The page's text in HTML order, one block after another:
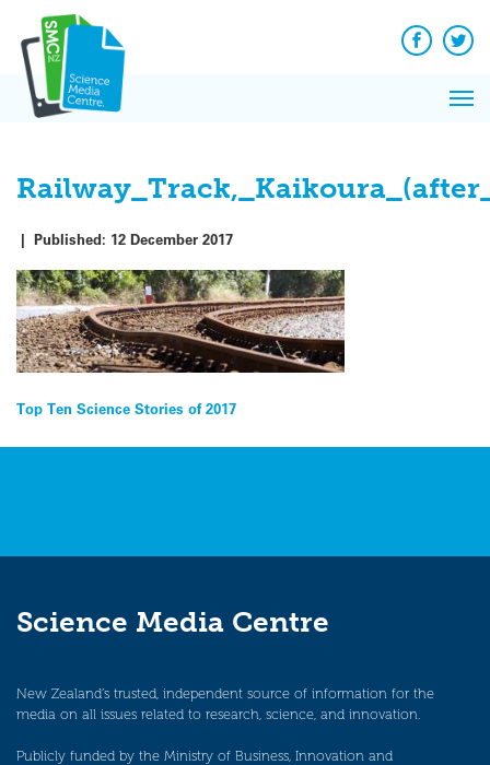
content
Facebook
| Published: 12 December 2017
Post
navigation
Top Ten Science Stories of 2017
Science Media Centre
New Zealand’s trusted, independent source of information for the
media on all issues related to research, science, and innovation.
Publicly funded by the Ministry of Business, Innovation and